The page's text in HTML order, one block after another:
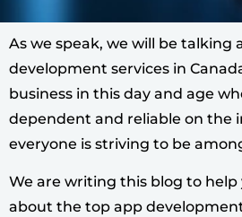
As we speak, we will be talking
development services in
business in this day and age
dependent and reliable on the
everyone is striving to be
We are writing this blog to help
about the top app